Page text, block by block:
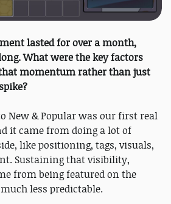
lasted for over a month,
What were the key factors
momentum rather than just
New & Popular was our first real
it came from doing a lot of
like positioning, tags, visuals,
Sustaining that visibility,
from being featured on the
less predictable.